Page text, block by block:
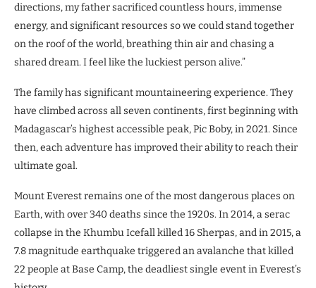
directions, my father sacrificed countless hours, immense
energy, and significant resources so we could stand together
on the roof of the world, breathing thin air and chasing a
shared dream. I feel like the luckiest person alive.”
The family has significant mountaineering experience. They
have climbed across all seven continents, first beginning with
Madagascar’s highest accessible peak, Pic Boby, in 2021. Since
then, each adventure has improved their ability to reach their
ultimate goal.
Mount Everest remains one of the most dangerous places on
Earth, with over 340 deaths since the 1920s. In 2014, a serac
collapse in the Khumbu Icefall killed 16 Sherpas, and in 2015, a
7.8 magnitude earthquake triggered an avalanche that killed
22 people at Base Camp, the deadliest single event in Everest’s